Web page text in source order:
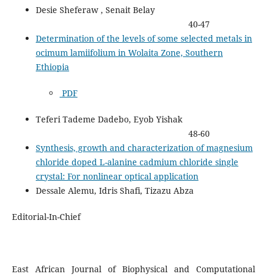
Desie Sheferaw , Senait Belay
40-47
Determination of the levels of some selected metals in
ocimum lamiifolium in Wolaita Zone, Southern
Ethiopia
PDF
Teferi Tademe Dadebo, Eyob Yishak
48-60
Synthesis, growth and characterization of magnesium
chloride doped L-alanine cadmium chloride single
crystal: For nonlinear optical application
Dessale Alemu, Idris Shafi, Tizazu Abza
Editorial-In-Chief
East African Journal of Biophysical and Computational